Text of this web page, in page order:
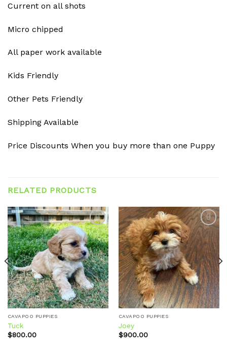
Current on all shots
Micro chipped
All paper work available
Kids Friendly
Other Pets Friendly
Shipping Available
Price Discounts When you buy more than one Puppy
RELATED PRODUCTS
Add to
wishlist
CAVAPOO PUPPIES
Tuck
$800.00
Add to
wishlist
CAVAPOO PUPPIES
Joey
$900.00